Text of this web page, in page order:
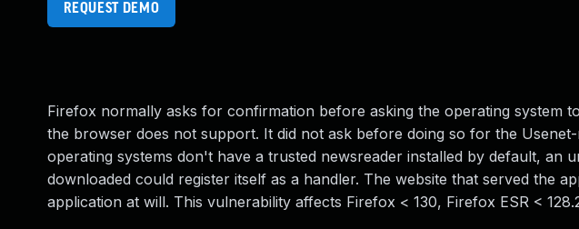
REQUEST DEMO
Firefox normally asks for confirmation before asking the operating system
the browser does not support. It did not ask before doing so for the
operating systems don't have a trusted newsreader installed by default, an
downloaded could register itself as a handler. The website that served the
application at will. This vulnerability affects Firefox < 130, Firefox ESR <